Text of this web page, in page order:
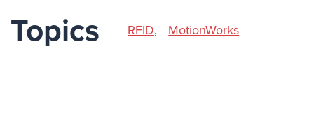
Topics RFID, MotionWorks